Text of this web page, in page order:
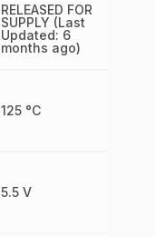
RELEASED FOR
SUPPLY (Last
Updated: 6
months ago)
125 °C
5.5 V